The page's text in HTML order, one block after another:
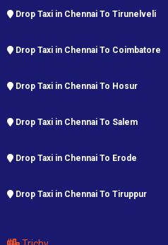
Drop Taxi in Chennai To Tirunelveli
Drop Taxi in Chennai To Coimbatore
Drop Taxi in Chennai To Hosur
Drop Taxi in Chennai To Salem
Drop Taxi in Chennai To Erode
Drop Taxi in Chennai To Tiruppur